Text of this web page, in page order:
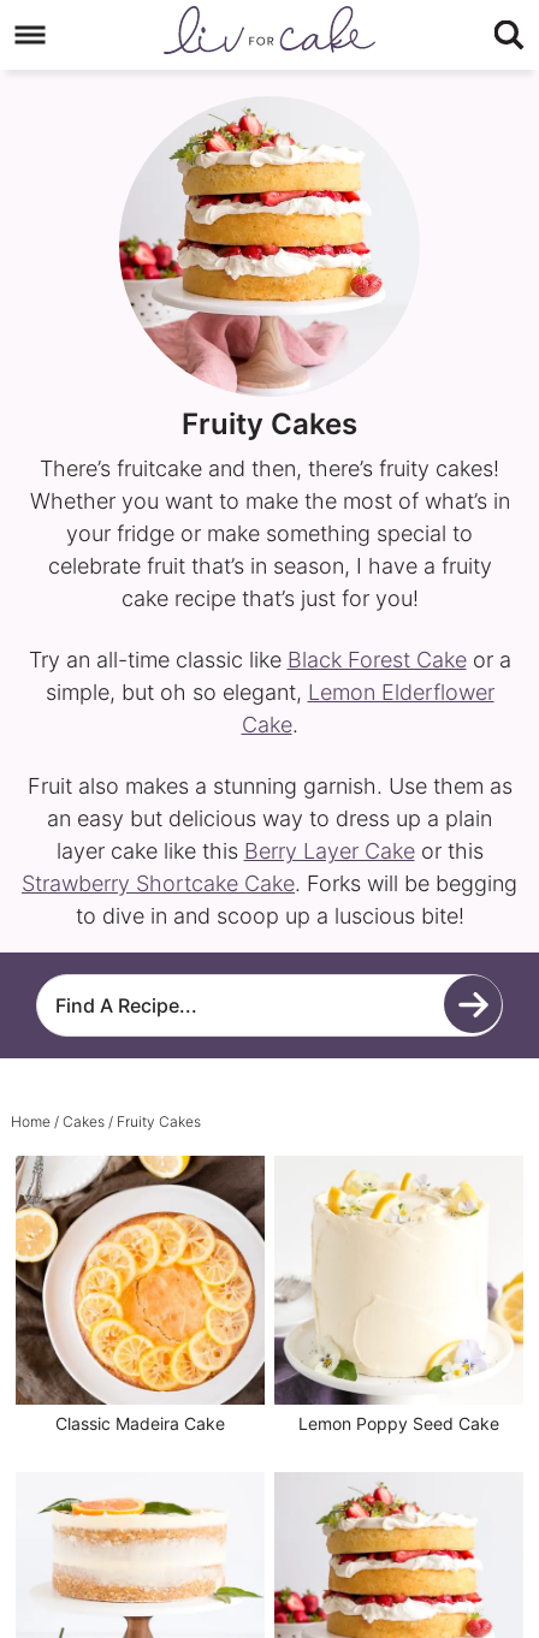
Skip
Fruity Cakes
There’s fruitcake and then, there’s fruity cakes!
Whether you want to make the most of what’s in
your fridge or make something special to
celebrate fruit that’s in season, I have a fruity
cake recipe that’s just for you!
Try an all-time classic like Black Forest Cakeor a
simple, but oh so elegant, Lemon Elderflower
Cake.
Fruit also makes a stunning garnish. Use them as
an easy but delicious way to dress up a plain
layer cake like this Berry Layer Cakeor this
Strawberry Shortcake Cake. Forks will be begging
to dive in and scoop up a luscious bite!
Home/ Cakes/ Fruity Cakes
Classic Madeira Cake Lemon Poppy Seed Cake